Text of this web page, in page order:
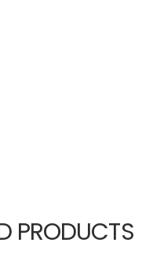
PRODUCTS